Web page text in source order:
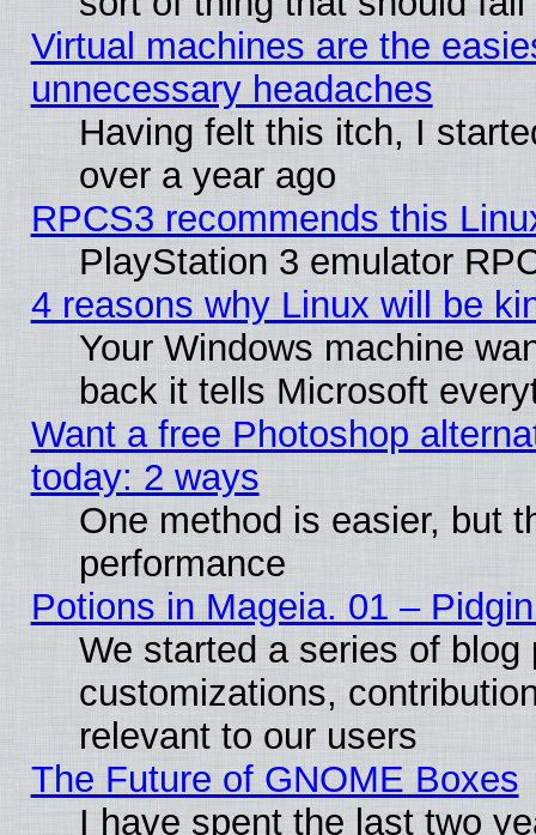
Virtual machines are the
unnecessary headaches
Having felt this itch, I
over a year ago
RPCS3 recommends this
PlayStation 3 emulator
4 reasons why Linux will be
Your Windows machine
back it tells Microsoft
Want a free Photoshop
today: 2 ways
One method is easier, but
performance
Potions in Mageia. 01 –
We started a series of
customizations,
relevant to our users
The Future of GNOME Boxes
I have spent the last two